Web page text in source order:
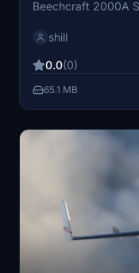
Beechcraft 2000A
and related
Installation is done
COMMUNITY folder.
shill
0.0(0)
65.1 MB